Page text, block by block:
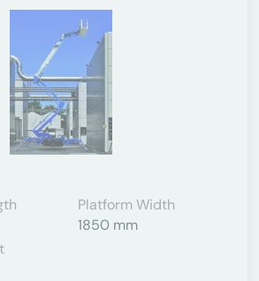
Platform Width
1850 mm